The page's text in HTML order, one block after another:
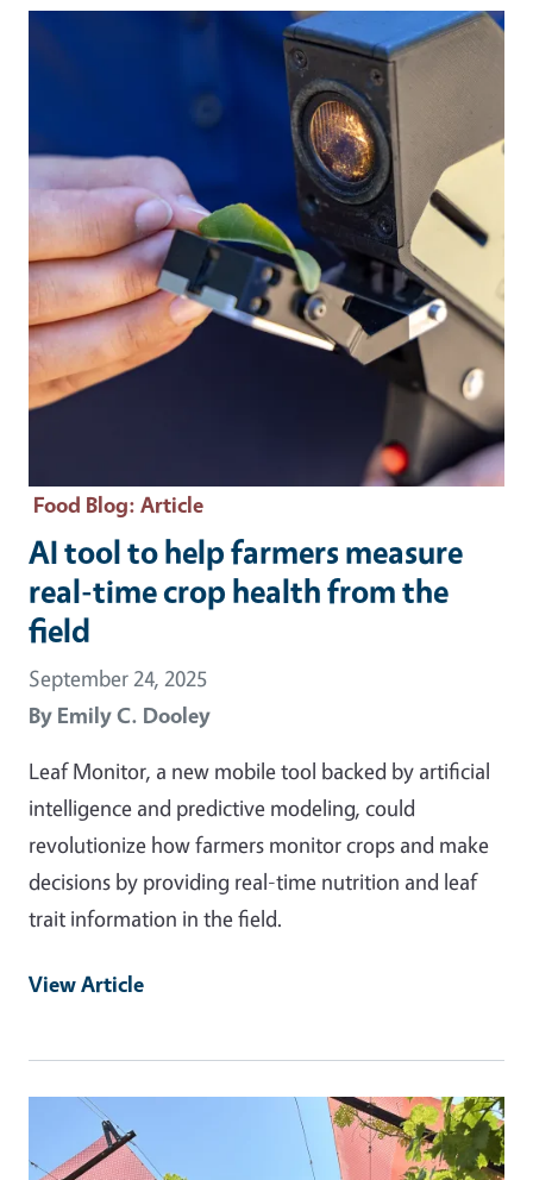
Food Blog: Article
AI tool to help farmers measure
real-time crop health from the
field
September 24, 2025
By Emily C. Dooley
Leaf Monitor, a new mobile tool backed by artificial
intelligence and predictive modeling, could
revolutionize how farmers monitor crops and make
decisions by providing real-time nutrition and leaf
trait information in the field.
View Article
Primary Image